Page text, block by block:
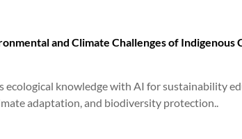
and Climate Challenges of Indigenous
ecological knowledge with AI for sustainability
adaptation, and biodiversity protection..